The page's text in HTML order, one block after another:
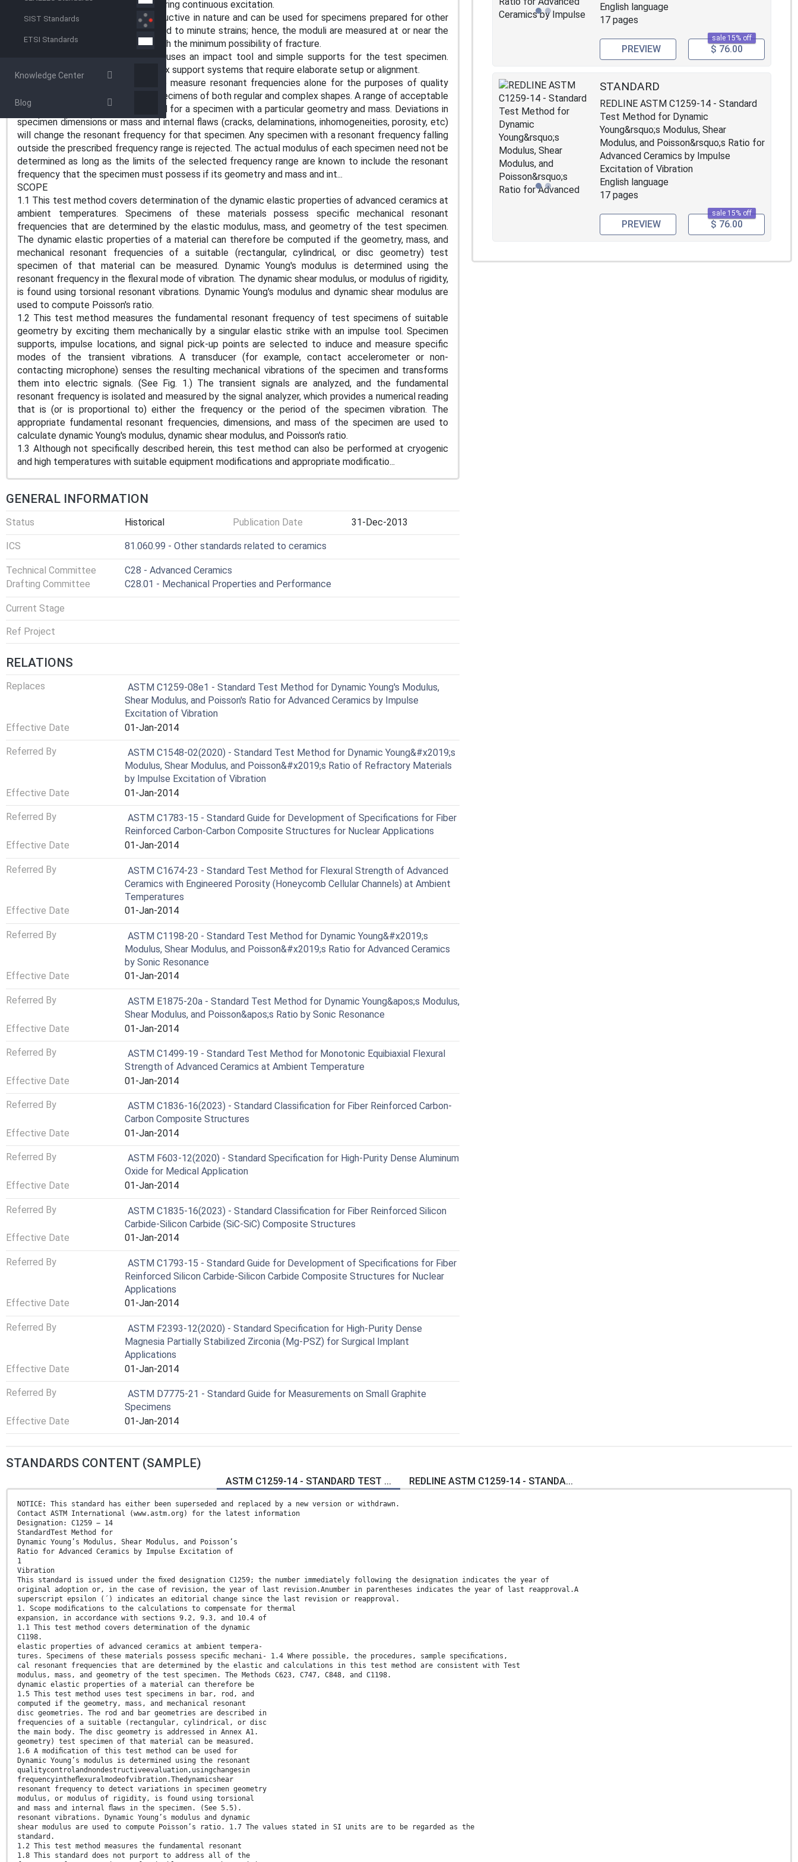
SIST Standards
ETSI Standards
Knowledge Center
Blog
and from resonant techniques requiring continuous excitation.
5.4.1 The test method is nondestructive in nature and can be used for specimens prepared for other
tests. The specimens are subjected to minute strains; hence, the moduli are measured at or near the
origin of the stress-strain curve, with the minimum possibility of fracture.
5.4.2 The impulse excitation test uses an impact tool and simple supports for the test specimen.
There is no requirement for complex support systems that require elaborate setup or alignment.
5.5 This technique can be used to measure resonant frequencies alone for the purposes of quality
control and acceptance of test specimens of both regular and complex shapes. A range of acceptable
resonant frequencies is determined for a specimen with a particular geometry and mass. Deviations in
specimen dimensions or mass and internal flaws (cracks, delaminations, inhomogeneities, porosity, etc)
will change the resonant frequency for that specimen. Any specimen with a resonant frequency falling
outside the prescribed frequency range is rejected. The actual modulus of each specimen need not be
determined as long as the limits of the selected frequency range are known to include the resonant
frequency that the specimen must possess if its geometry and mass and int...
SCOPE
1.1 This test method covers determination of the dynamic elastic properties of advanced ceramics at
ambient temperatures. Specimens of these materials possess specific mechanical resonant
frequencies that are determined by the elastic modulus, mass, and geometry of the test specimen.
The dynamic elastic properties of a material can therefore be computed if the geometry, mass, and
mechanical resonant frequencies of a suitable (rectangular, cylindrical, or disc geometry) test
specimen of that material can be measured. Dynamic Young's modulus is determined using the
resonant frequency in the flexural mode of vibration. The dynamic shear modulus, or modulus of rigidity,
is found using torsional resonant vibrations. Dynamic Young's modulus and dynamic shear modulus are
used to compute Poisson's ratio.
1.2 This test method measures the fundamental resonant frequency of test specimens of suitable
geometry by exciting them mechanically by a singular elastic strike with an impulse tool. Specimen
supports, impulse locations, and signal pick-up points are selected to induce and measure specific
modes of the transient vibrations. A transducer (for example, contact accelerometer or non-
contacting microphone) senses the resulting mechanical vibrations of the specimen and transforms
them into electric signals. (See Fig. 1.) The transient signals are analyzed, and the fundamental
resonant frequency is isolated and measured by the signal analyzer, which provides a numerical reading
that is (or is proportional to) either the frequency or the period of the specimen vibration. The
appropriate fundamental resonant frequencies, dimensions, and mass of the specimen are used to
calculate dynamic Young's modulus, dynamic shear modulus, and Poisson's ratio.
1.3 Although not specifically described herein, this test method can also be performed at cryogenic
and high temperatures with suitable equipment modifications and appropriate modificatio...
GENERAL INFORMATION
Status Historical Publication Date 31-Dec-2013
ICS 81.060.99 - Other standards related to ceramics
Technical Committee
C28 - Advanced Ceramics
Drafting Committee
C28.01 - Mechanical Properties and Performance
Current Stage
Ref Project
RELATIONS
Replaces
ASTM C1259-08e1 - Standard Test Method for Dynamic Young's Modulus,
Shear Modulus, and Poisson's Ratio for Advanced Ceramics by Impulse
Excitation of Vibration
Effective Date
01-Jan-2014
Referred By
ASTM C1548-02(2020) - Standard Test Method for Dynamic Young&#x2019;s
Modulus, Shear Modulus, and Poisson&#x2019;s Ratio of Refractory Materials
by Impulse Excitation of Vibration
Effective Date
01-Jan-2014
Referred By
ASTM C1783-15 - Standard Guide for Development of Specifications for Fiber
Reinforced Carbon-Carbon Composite Structures for Nuclear Applications
Effective Date
01-Jan-2014
Referred By
ASTM C1674-23 - Standard Test Method for Flexural Strength of Advanced
Ceramics with Engineered Porosity (Honeycomb Cellular Channels) at Ambient
Temperatures
Effective Date
01-Jan-2014
Referred By
ASTM C1198-20 - Standard Test Method for Dynamic Young&#x2019;s
Modulus, Shear Modulus, and Poisson&#x2019;s Ratio for Advanced Ceramics
by Sonic Resonance
Effective Date
01-Jan-2014
Referred By
ASTM E1875-20a - Standard Test Method for Dynamic Young&apos;s Modulus,
Shear Modulus, and Poisson&apos;s Ratio by Sonic Resonance
Effective Date
01-Jan-2014
Referred By
ASTM C1499-19 - Standard Test Method for Monotonic Equibiaxial Flexural
Strength of Advanced Ceramics at Ambient Temperature
Effective Date
01-Jan-2014
Referred By
ASTM C1836-16(2023) - Standard Classification for Fiber Reinforced Carbon-
Carbon Composite Structures
Effective Date
01-Jan-2014
Referred By
ASTM F603-12(2020) - Standard Specification for High-Purity Dense Aluminum
Oxide for Medical Application
Effective Date
01-Jan-2014
Referred By
ASTM C1835-16(2023) - Standard Classification for Fiber Reinforced Silicon
Carbide-Silicon Carbide (SiC-SiC) Composite Structures
Effective Date
01-Jan-2014
Referred By
ASTM C1793-15 - Standard Guide for Development of Specifications for Fiber
Reinforced Silicon Carbide-Silicon Carbide Composite Structures for Nuclear
Applications
Effective Date
01-Jan-2014
Referred By
ASTM F2393-12(2020) - Standard Specification for High-Purity Dense
Magnesia Partially Stabilized Zirconia (Mg-PSZ) for Surgical Implant
Applications
Effective Date
01-Jan-2014
Referred By
ASTM D7775-21 - Standard Guide for Measurements on Small Graphite
Specimens
Effective Date
01-Jan-2014
English language
17 pages
sale 15% off
PREVIEW $ 76.00
STANDARD
REDLINE ASTM C1259-14 - Standard
Test Method for Dynamic
Young&rsquo;s Modulus, Shear
Modulus, and Poisson&rsquo;s Ratio for
Advanced Ceramics by Impulse
Excitation of Vibration
English language
17 pages
sale 15% off
PREVIEW $ 76.00
STANDARDS CONTENT (SAMPLE)
ASTM C1259-14 - STANDARD TEST ... REDLINE ASTM C1259-14 - STANDA...
NOTICE: This standard has either been superseded and replaced by a new version or withdrawn.
Contact ASTM International (www.astm.org) for the latest information
Designation: C1259 − 14
StandardTest Method for
Dynamic Young’s Modulus, Shear Modulus, and Poisson’s
Ratio for Advanced Ceramics by Impulse Excitation of
1
Vibration
This standard is issued under the ﬁxed designation C1259; the number immediately following the designation indicates the year of
original adoption or, in the case of revision, the year of last revision.Anumber in parentheses indicates the year of last reapproval.A
superscript epsilon (´) indicates an editorial change since the last revision or reapproval.
1. Scope modiﬁcations to the calculations to compensate for thermal
expansion, in accordance with sections 9.2, 9.3, and 10.4 of
1.1 This test method covers determination of the dynamic
C1198.
elastic properties of advanced ceramics at ambient tempera-
tures. Specimens of these materials possess speciﬁc mechani- 1.4 Where possible, the procedures, sample speciﬁcations,
cal resonant frequencies that are determined by the elastic and calculations in this test method are consistent with Test
modulus, mass, and geometry of the test specimen. The Methods C623, C747, C848, and C1198.
dynamic elastic properties of a material can therefore be
1.5 This test method uses test specimens in bar, rod, and
computed if the geometry, mass, and mechanical resonant
disc geometries. The rod and bar geometries are described in
frequencies of a suitable (rectangular, cylindrical, or disc
the main body. The disc geometry is addressed in Annex A1.
geometry) test specimen of that material can be measured.
1.6 A modiﬁcation of this test method can be used for
Dynamic Young’s modulus is determined using the resonant
qualitycontrolandnondestructiveevaluation,usingchangesin
frequencyintheﬂexuralmodeofvibration.Thedynamicshear
resonant frequency to detect variations in specimen geometry
modulus, or modulus of rigidity, is found using torsional
and mass and internal ﬂaws in the specimen. (See 5.5).
resonant vibrations. Dynamic Young’s modulus and dynamic
shear modulus are used to compute Poisson’s ratio. 1.7 The values stated in SI units are to be regarded as the
standard.
1.2 This test method measures the fundamental resonant
1.8 This standard does not purport to address all of the